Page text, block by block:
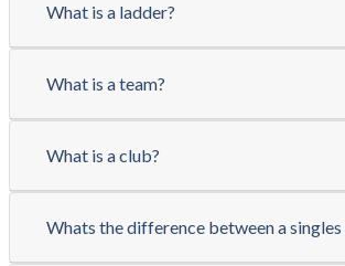
What is a ladder?
What is a team?
What is a club?
Whats the difference between a